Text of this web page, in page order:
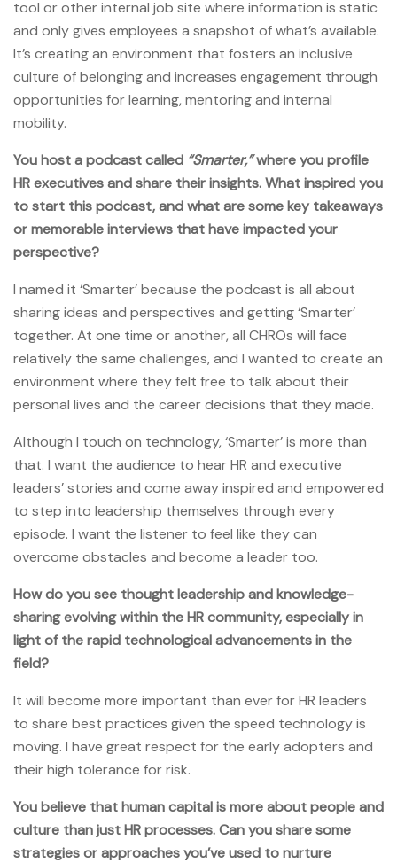
tool or other internal job site where information is static
and only gives employees a snapshot of what’s available.
It’s creating an environment that fosters an inclusive
culture of belonging and increases engagement through
opportunities for learning, mentoring and internal
mobility.
You host a podcast called “Smarter,”where you profile
HR executives and share their insights. What inspired you
to start this podcast, and what are some key takeaways
or memorable interviews that have impacted your
perspective?
I named it ‘Smarter’ because the podcast is all about
sharing ideas and perspectives and getting ‘Smarter’
together. At one time or another, all CHROs will face
relatively the same challenges, and I wanted to create an
environment where they felt free to talk about their
personal lives and the career decisions that they made.
Although I touch on technology, ‘Smarter’ is more than
that. I want the audience to hear HR and executive
leaders’ stories and come away inspired and empowered
to step into leadership themselves through every
episode. I want the listener to feel like they can
overcome obstacles and become a leader too.
How do you see thought leadership and knowledge-
sharing evolving within the HR community, especially in
light of the rapid technological advancements in the
field?
It will become more important than ever for HR leaders
to share best practices given the speed technology is
moving. I have great respect for the early adopters and
their high tolerance for risk.
You believe that human capital is more about people and
culture than just HR processes. Can you share some
strategies or approaches you’ve used to nurture